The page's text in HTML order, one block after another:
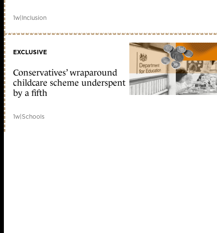
1w|Inclusion
EXCLUSIVE
Conservatives’ wraparound
childcare scheme underspent
by a fifth
1w|Schools